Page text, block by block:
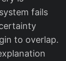
fails
to overlap.